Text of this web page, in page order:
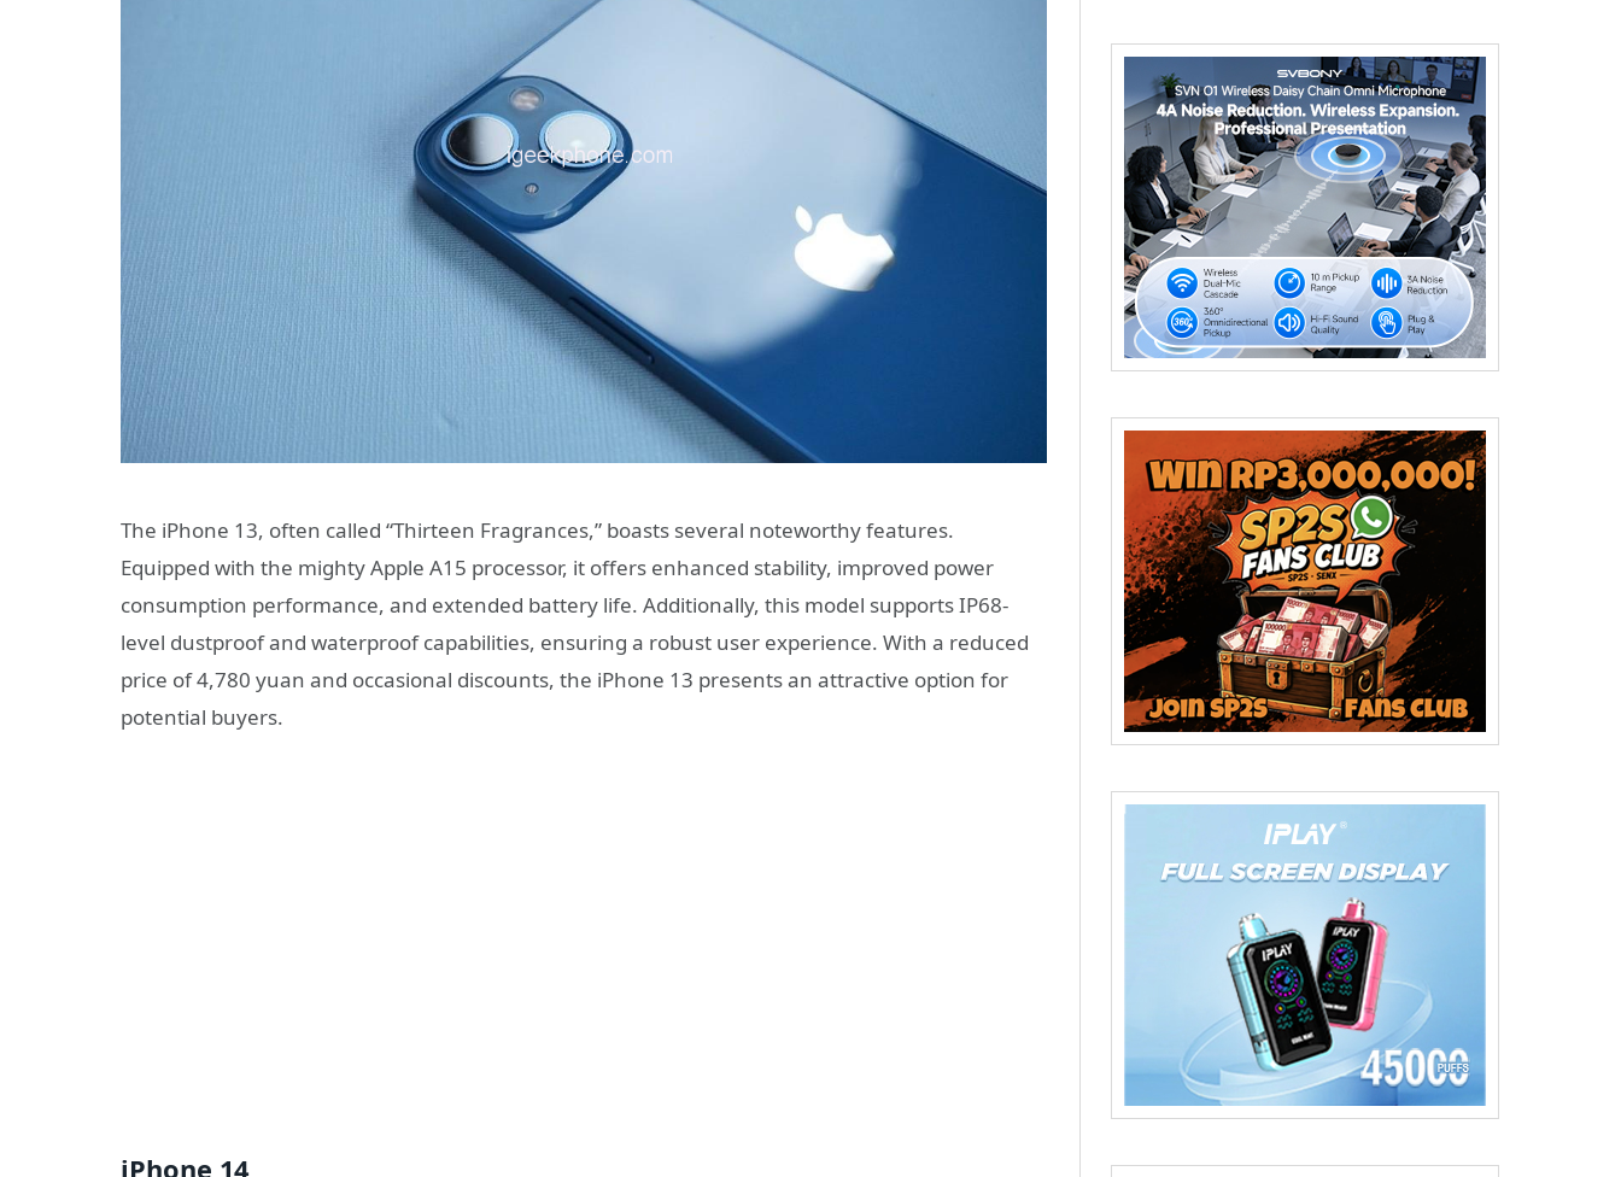
The iPhone 13, often called “Thirteen Fragrances,” boasts several noteworthy features.
Equipped with the mighty Apple A15 processor, it offers enhanced stability, improved power
consumption performance, and extended battery life. Additionally, this model supports IP68-
level dustproof and waterproof capabilities, ensuring a robust user experience. With a reduced
price of 4,780 yuan and occasional discounts, the iPhone 13 presents an attractive option for
potential buyers.
iPhone 14